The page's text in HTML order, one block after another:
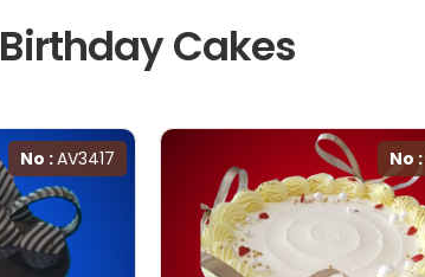
Birthday Cakes
No :AV3417 No :